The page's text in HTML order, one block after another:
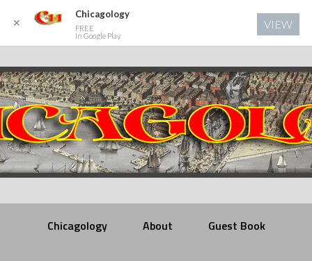
Chicagology About Guest Book
✕
Chicagology
FREE
In Google Play
VIEW